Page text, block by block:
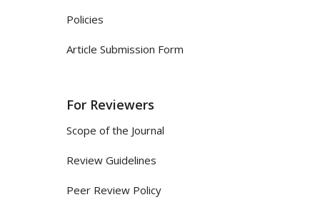
Policies
Article Submission Form
For Reviewers
Scope of the Journal
Review Guidelines
Peer Review Policy